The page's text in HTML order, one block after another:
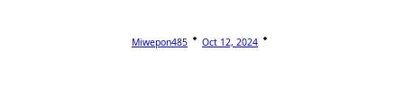
Miwepon485 Oct 12, 2024